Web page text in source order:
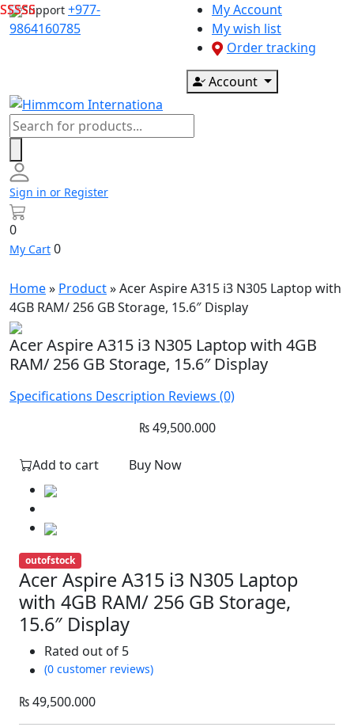
Skip
to
Support +977-
9864160785
My Account
My wish list
Order tracking
Account
Products
search
Sign in or Register
0
My Cart 0
Home» Product»Acer Aspire A315 i3 N305 Laptop with
4GB RAM/ 256 GB Storage, 15.6″ Display
Acer Aspire A315 i3 N305 Laptop with 4GB
RAM/ 256 GB Storage, 15.6″ Display
Specifications Description Reviews (0)
₨49,500.000
Add to cart Buy Now
outofstock
Acer Aspire A315 i3 N305 Laptop
with 4GB RAM/ 256 GB Storage,
15.6″ Display
Rated out of 5
(0 customer reviews)
₨49,500.000